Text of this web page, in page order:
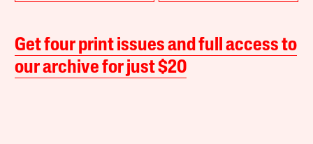
Get four print issues and full access to
our archive for just $20